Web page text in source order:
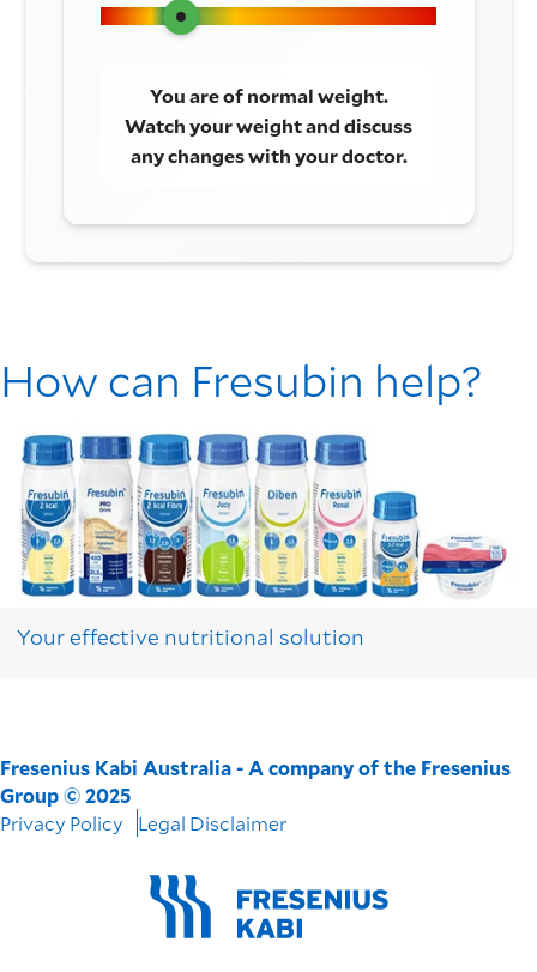
You are of normal weight.
Watch your weight and discuss
any changes with your doctor.
How can Fresubin help?
Your effective nutritional solution
Fresenius Kabi Australia - A company of the Fresenius
Group © 2025
Privacy Policy
Legal Disclaimer